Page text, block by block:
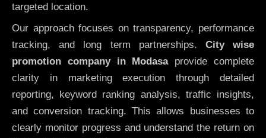
targeted location.
Our approach focuses on transparency, performance
tracking, and long term partnerships. City wise
promotion company in Modasaprovide complete
clarity in marketing execution through detailed
reporting, keyword ranking analysis, traffic insights,
and conversion tracking. This allows businesses to
clearly monitor progress and understand the return on